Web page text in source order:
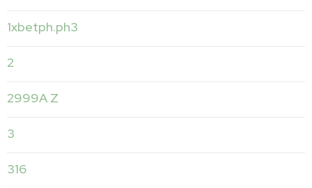
1xbetph.ph3
2
2999A Z
3
316